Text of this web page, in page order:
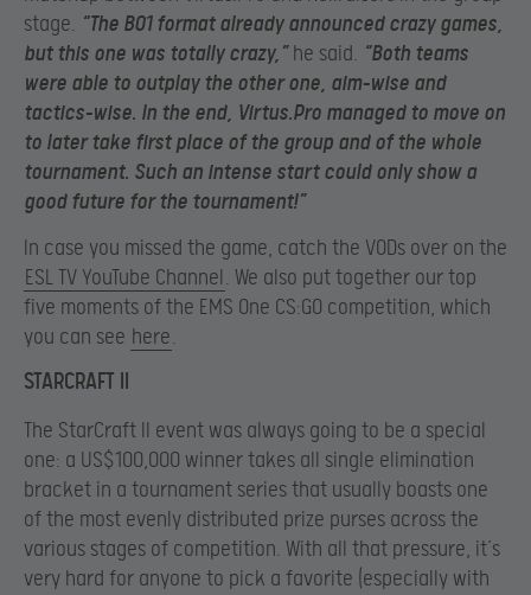
stage. “The BO1 format already announced crazy games,
but this one was totally crazy,”he said. “Both teams
were able to outplay the other one, aim-wise and
tactics-wise. In the end, Virtus.Pro managed to move on
to later take first place of the group and of the whole
tournament. Such an intense start could only show a
good future for the tournament!”
In case you missed the game, catch the VODs over on the
ESL TV YouTube Channel . We also put together our top
five moments of the EMS One CS:GO competition, which
you can see here.
STARCRAFT II
The StarCraft II event was always going to be a special
one: a US$100,000 winner takes all single elimination
bracket in a tournament series that usually boasts one
of the most evenly distributed prize purses across the
various stages of competition. With all that pressure, it’s
very hard for anyone to pick a favorite (especially with